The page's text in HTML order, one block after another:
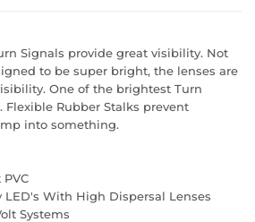
Signals provide great visibility. Not
to be super bright, the lenses are
One of the brightest Turn
Rubber Stalks prevent
into something.
LED's With High Dispersal Lenses
Systems